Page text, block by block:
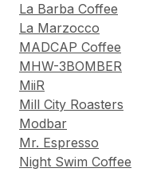
La Barba Coffee
La Marzocco
MADCAP Coffee
MHW-3BOMBER
MiiR
Mill City Roasters
Modbar
Mr. Espresso
Night Swim Coffee